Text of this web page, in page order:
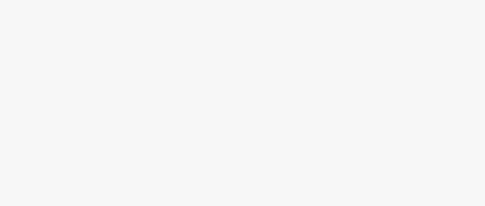
Mr. Nilesh Ingle -